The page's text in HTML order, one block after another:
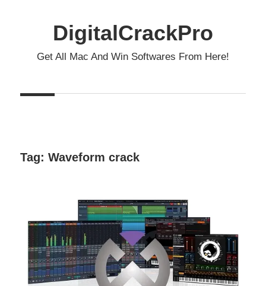
DigitalCrackPro
Get All Mac And Win Softwares From Here!
Tag: Waveform crack